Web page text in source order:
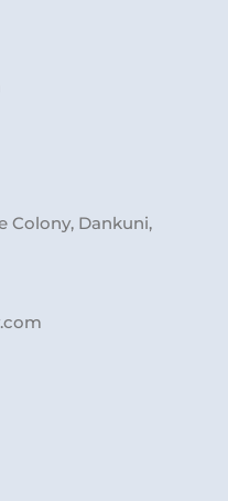
Colony, Dankuni,